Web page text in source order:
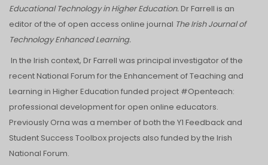
Educational Technology in Higher Education. Dr Farrell is an
editor of the of open access online journal The Irish Journal of
Technology Enhanced Learning.
In the Irish context, Dr Farrell was principal investigator of the
recent National Forum for the Enhancement of Teaching and
Learning in Higher Education funded project #Openteach:
professional development for open online educators.
Previously Orna was a member of both the Y1 Feedback and
Student Success Toolbox projects also funded by the Irish
National Forum.